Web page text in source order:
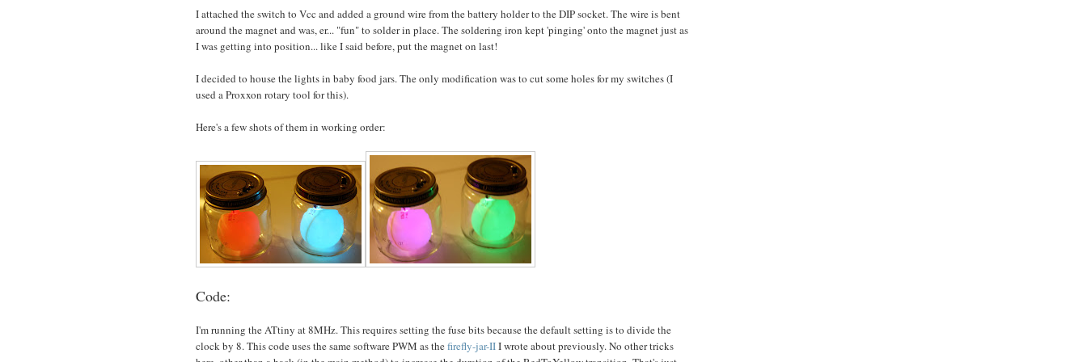
I attached the switch to Vcc and added a ground wire from the battery holder to the DIP socket. The wire is bent
around the magnet and was, er... "fun" to solder in place. The soldering iron kept 'pinging' onto the magnet just as
I was getting into position... like I said before, put the magnet on last!
I decided to house the lights in baby food jars. The only modification was to cut some holes for my switches (I
used a Proxxon rotary tool for this).
Here's a few shots of them in working order:
Code:
I'm running the ATtiny at 8MHz. This requires setting the fuse bits because the default setting is to divide the
clock by 8. This code uses the same software PWM as thefirefly-jar-III wrote about previously. No other tricks